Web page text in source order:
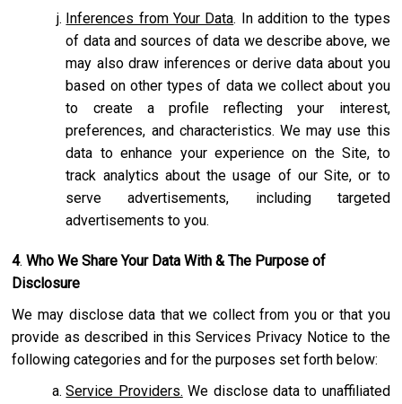
Inferences from Your Data. In addition to the types
of data and sources of data we describe above, we
may also draw inferences or derive data about you
based on other types of data we collect about you
to create a profile reflecting your interest,
preferences, and characteristics. We may use this
data to enhance your experience on the Site, to
track analytics about the usage of our Site, or to
serve advertisements, including targeted
advertisements to you.
4. Who We Share Your Data With & The Purpose of
Disclosure
We may disclose data that we collect from you or that you
provide as described in this Services Privacy Notice to the
following categories and for the purposes set forth below:
Service Providers. We disclose data to unaffiliated